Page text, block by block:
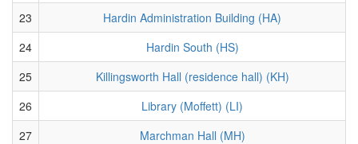
23
Hardin Administration Building (HA)
24
Hardin South (HS)
25
Killingsworth Hall (residence hall) (KH)
26
Library (Moffett) (LI)
27
Marchman Hall (MH)